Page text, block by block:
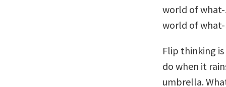
world of what-
world of what-
Flip thinking
do when it
umbrella.